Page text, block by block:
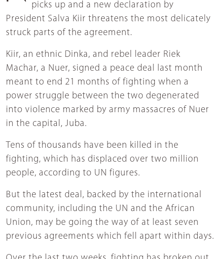
picks up and a new declaration by
President Salva Kiir threatens the most delicately
struck parts of the agreement.
Kiir, an ethnic Dinka, and rebel leader Riek
Machar, a Nuer, signed a peace deal last month
meant to end 21 months of fighting when a
power struggle between the two degenerated
into violence marked by army massacres of Nuer
in the capital, Juba.
Tens of thousands have been killed in the
fighting, which has displaced over two million
people, according to UN figures.
But the latest deal, backed by the international
community, including the UN and the African
Union, may be going the way of at least seven
previous agreements which fell apart within days.